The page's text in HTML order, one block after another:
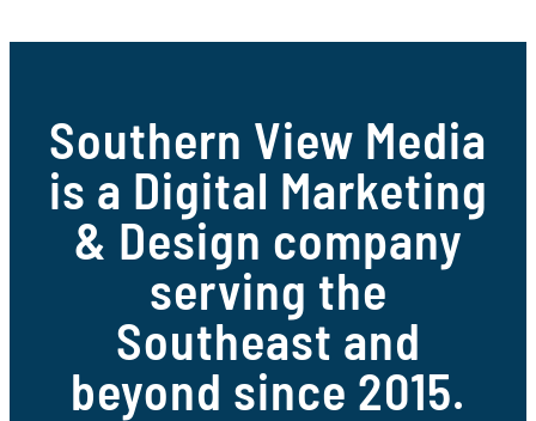
Southern View Media
is a Digital Marketing
& Design company
serving the
Southeast and
beyond since 2015.